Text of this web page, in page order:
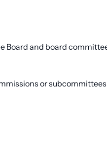
Board and board
or